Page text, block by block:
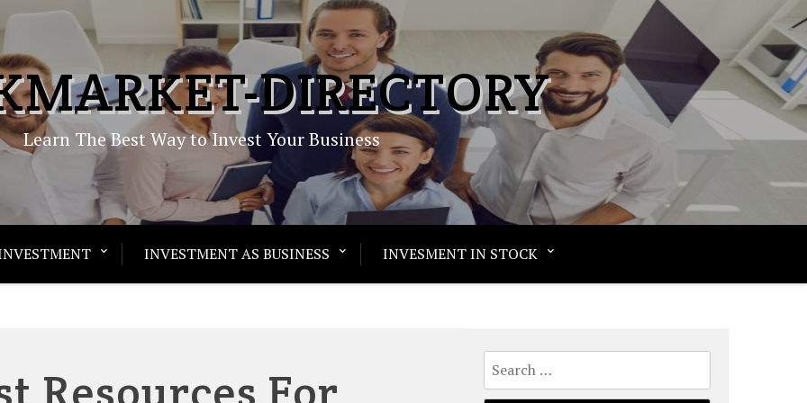
DIRECTORY
Learn The Best Way to Invest Your Business
INVESTMENT AS BUSINESS INVESMENT IN STOCK
Resources For
Search
for: